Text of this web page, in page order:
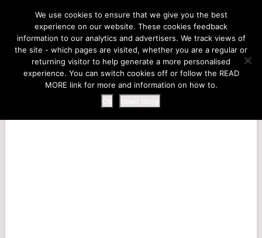
LIFE AT THE ZOO
MENU
We use cookies to ensure that we give you the best
experience on our website. These cookies feedback
information to our analytics and advertisers. We track views of
the site - which pages are visited, whether you are a regular or
returning visitor to help generate a more personalised
experience. You can switch cookies off or follow the READ
MORE link for more and information on how to.
Ok
Read more